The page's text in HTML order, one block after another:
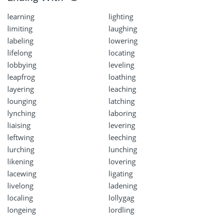
learning
lighting
limiting
laughing
labeling
lowering
lifelong
locating
lobbying
leveling
leapfrog
loathing
layering
leaching
lounging
latching
lynching
laboring
liaising
levering
leftwing
leeching
lurching
lunching
likening
lovering
lacewing
ligating
livelong
ladening
localing
lollygag
longeing
lordling